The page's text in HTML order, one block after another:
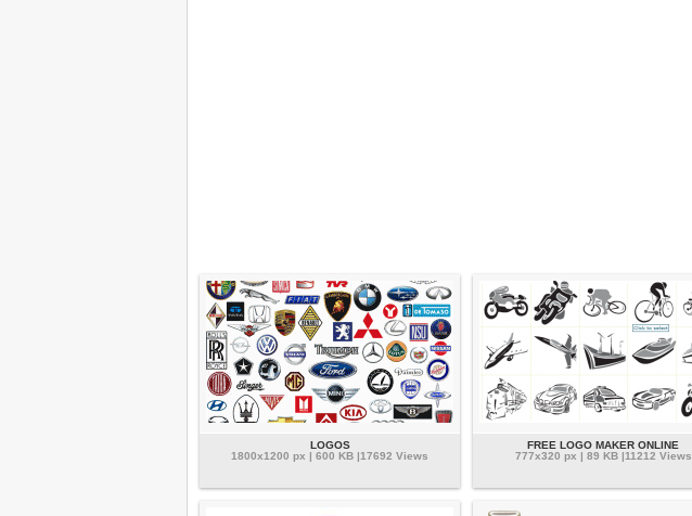
LOGOS
1800x1200 px | 600 KB |17692 Views
FREE LOGO MAKER ONLINE
777x320 px | 89 KB |11212 Views